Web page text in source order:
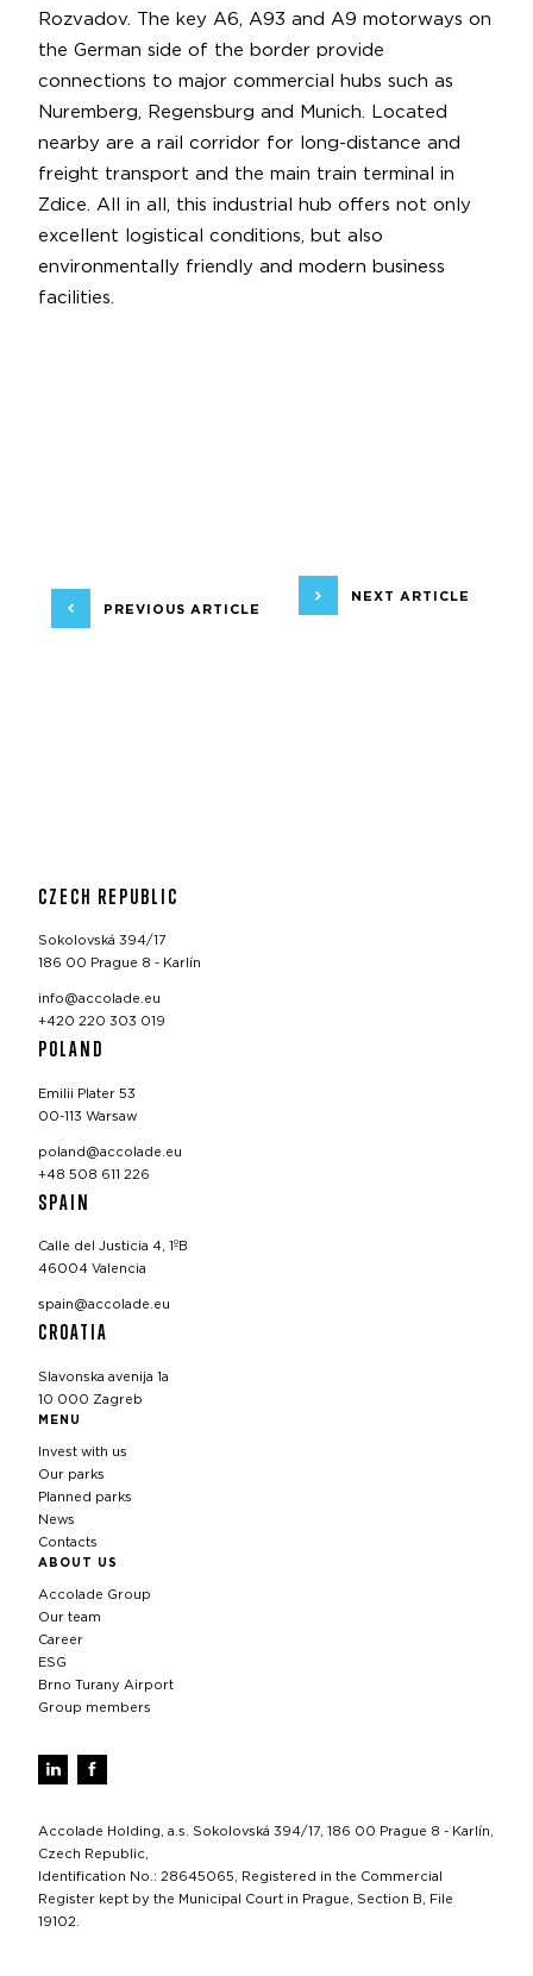
Rozvadov. The key A6, A93 and A9 motorways on
the German side of the border provide
connections to major commercial hubs such as
Nuremberg, Regensburg and Munich. Located
nearby are a rail corridor for long-distance and
freight transport and the main train terminal in
Zdice. All in all, this industrial hub offers not only
excellent logistical conditions, but also
environmentally friendly and modern business
facilities.
PREVIOUS ARTICLE
NEXT ARTICLE
CZECH REPUBLIC
Sokolovská 394/17
186 00 Prague 8 - Karlín
info@accolade.eu
+420 220 303 019
POLAND
Emilii Plater 53
00-113 Warsaw
poland@accolade.eu
+48 508 611 226
SPAIN
Calle del Justicia 4, 1ºB
46004 Valencia
spain@accolade.eu
CROATIA
Slavonska avenija 1a
10 000 Zagreb
MENU
Invest with us
Our parks
Planned parks
News
Contacts
ABOUT US
Accolade Group
Our team
Career
ESG
Brno Turany Airport
Group members
Accolade Holding, a.s. Sokolovská 394/17, 186 00 Prague 8 - Karlín,
Czech Republic,
Identification No.: 28645065, Registered in the Commercial
Register kept by the Municipal Court in Prague, Section B, File
19102.